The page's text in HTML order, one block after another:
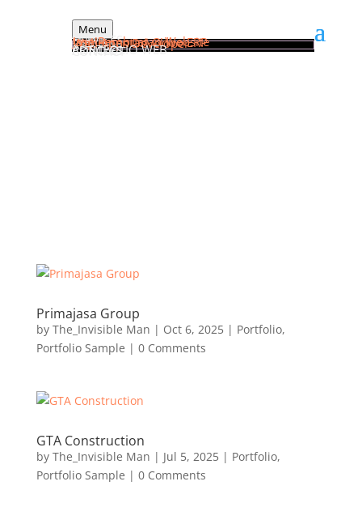
Menu
HOME
SERVICES
Jasa Pembuatan Website
Implementasi Odoo ERP
Web Apps Developer
PORTFOLIO WEB
ARTICLES
CONTACT
Primajasa Group
by The_Invisible Man | Oct 6, 2025| Portfolio,
Portfolio Sample | 0 Comments
GTA Construction
by The_Invisible Man | Jul 5, 2025| Portfolio,
Portfolio Sample | 0 Comments